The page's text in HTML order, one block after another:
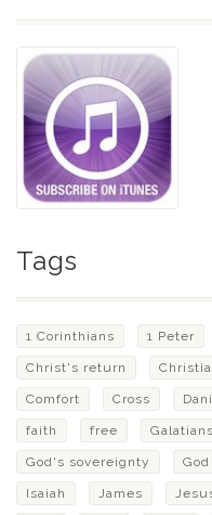
Tags
1 Corinthians 1 Peter
Christ's return
Comfort Cross
faith free Galatians
God's sovereignty
Isaiah James